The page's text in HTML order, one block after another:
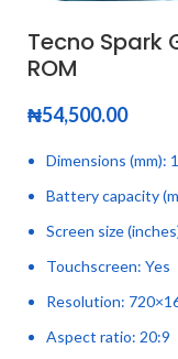
Tecno Spark
ROM
₦54,500.00
Dimensions (mm):
Battery capacity
Screen size
Touchscreen: Yes
Resolution:
Aspect ratio: 20:9